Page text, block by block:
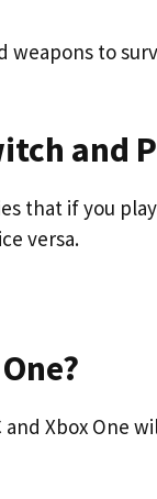
weapons to
and
that if you play
versa.
and Xbox One